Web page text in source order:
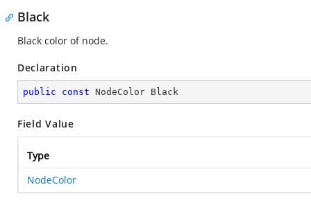
Black
Black color of node.
Declaration
public const NodeColor Black
Field Value
Type
NodeColor